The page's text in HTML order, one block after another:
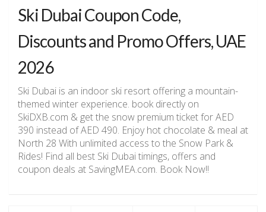
Ski Dubai Coupon Code,
Discounts and Promo Offers, UAE
2026
Ski Dubai is an indoor ski resort offering a mountain-
themed winter experience. book directly on
SkiDXB.com & get the snow premium ticket for AED
390 instead of AED 490. Enjoy hot chocolate & meal at
North 28 With unlimited access to the Snow Park &
Rides! Find all best Ski Dubai timings, offers and
coupon deals at SavingMEA.com. Book Now!!